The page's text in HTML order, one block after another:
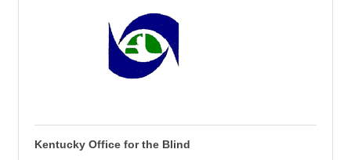
Kentucky Office for the Blind